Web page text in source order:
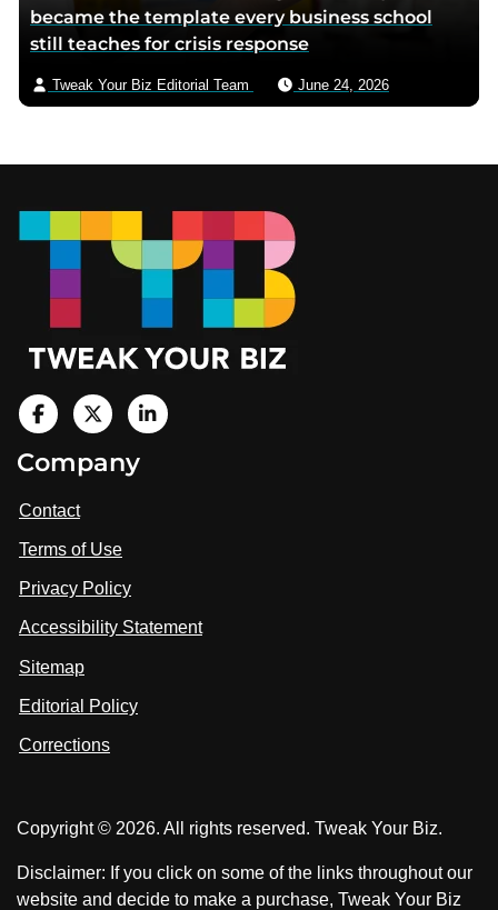
became the template every business school
still teaches for crisis response
Tweak Your Biz Editorial Team June 24, 2026
i
i
t
u
o
n
a
c
k
i
t
u
o
V
n
Company
Contact
Terms of Use
Privacy Policy
Accessibility Statement
Sitemap
Editorial Policy
Corrections
Copyright © 2026. All rights reserved. Tweak Your Biz.
Disclaimer: If you click on some of the links throughout our
website and decide to make a purchase, Tweak Your Biz